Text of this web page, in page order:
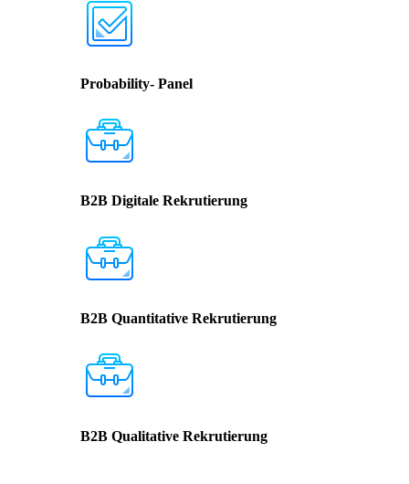
Probability- Panel
B2B Digitale Rekrutierung
B2B Quantitative Rekrutierung
B2B Qualitative Rekrutierung